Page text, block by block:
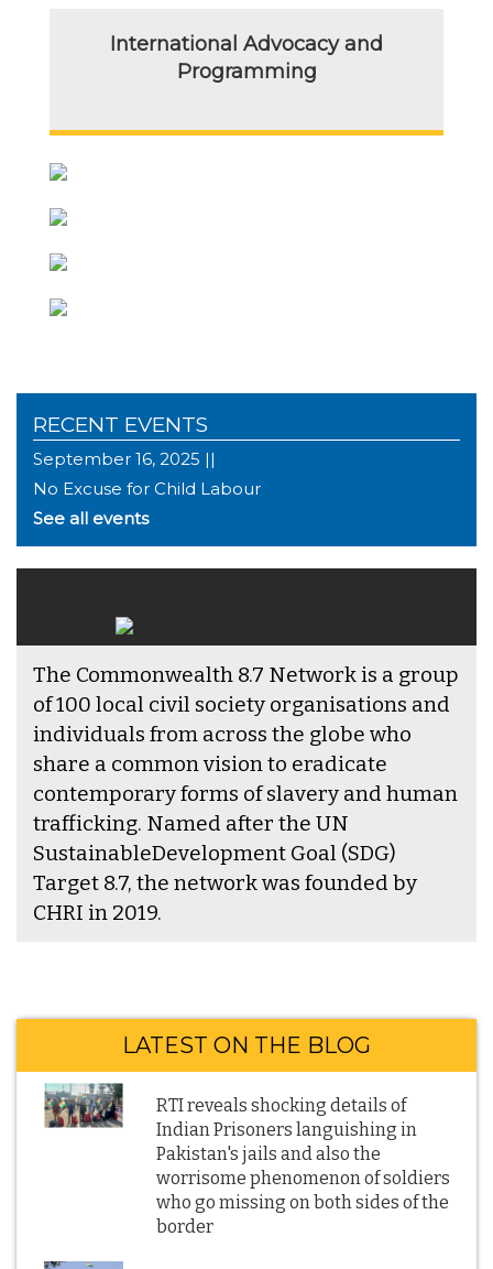
International Advocacy and
Programming
RECENT EVENTS
September 16, 2025 ||
No Excuse for Child Labour
See all events
The Commonwealth 8.7 Network is a group
of 100 local civil society organisations and
individuals from across the globe who
share a common vision to eradicate
contemporary forms of slavery and human
trafficking. Named after the UN
SustainableDevelopment Goal (SDG)
Target 8.7, the network was founded by
CHRI in 2019.
LATEST ON THE BLOG
RTI reveals shocking details of
Indian Prisoners languishing in
Pakistan's jails and also the
worrisome phenomenon of soldiers
who go missing on both sides of the
border